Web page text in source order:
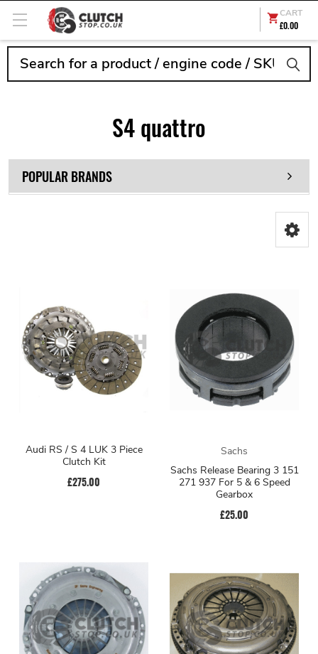
CART
£0.00
S4 quattro
POPULAR BRANDS
Audi RS / S 4 LUK 3 Piece
Clutch Kit
£275.00
Sachs
Sachs Release Bearing 3 151
271 937 For 5 & 6 Speed
Gearbox
£25.00